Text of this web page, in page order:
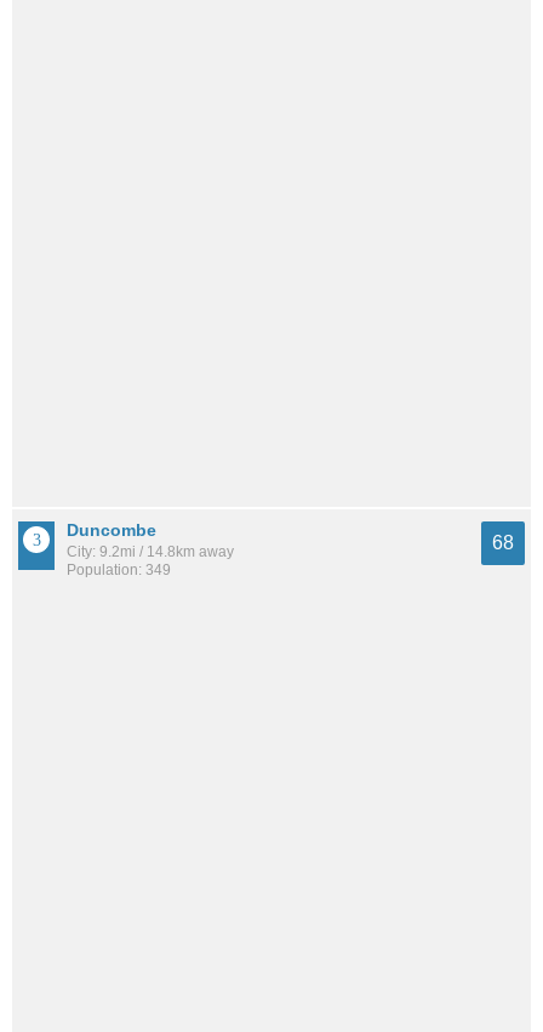
Duncombe
City: 9.2mi / 14.8km away
Population: 349
68